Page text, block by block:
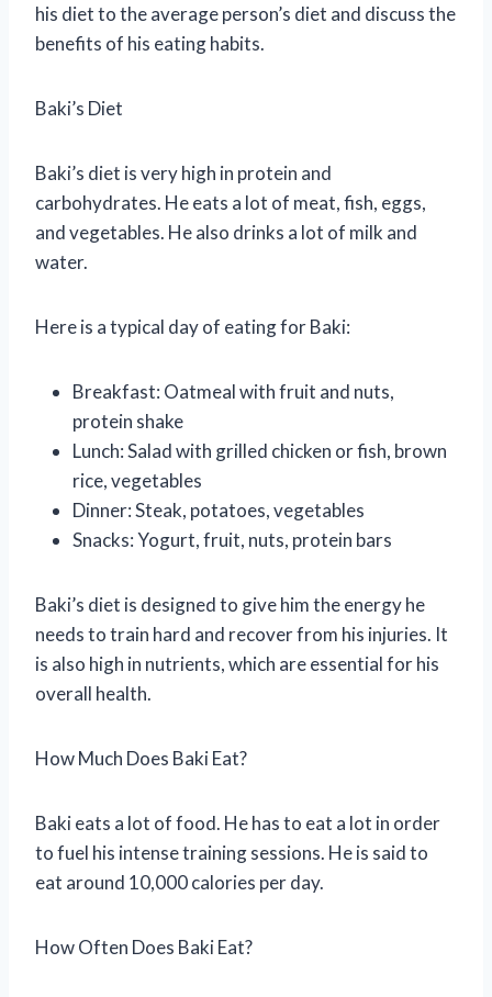
his diet to the average person’s diet and discuss the
benefits of his eating habits.
Baki’s Diet
Baki’s diet is very high in protein and
carbohydrates. He eats a lot of meat, fish, eggs,
and vegetables. He also drinks a lot of milk and
water.
Here is a typical day of eating for Baki:
Breakfast: Oatmeal with fruit and nuts,
protein shake
Lunch: Salad with grilled chicken or fish, brown
rice, vegetables
Dinner: Steak, potatoes, vegetables
Snacks: Yogurt, fruit, nuts, protein bars
Baki’s diet is designed to give him the energy he
needs to train hard and recover from his injuries. It
is also high in nutrients, which are essential for his
overall health.
How Much Does Baki Eat?
Baki eats a lot of food. He has to eat a lot in order
to fuel his intense training sessions. He is said to
eat around 10,000 calories per day.
How Often Does Baki Eat?